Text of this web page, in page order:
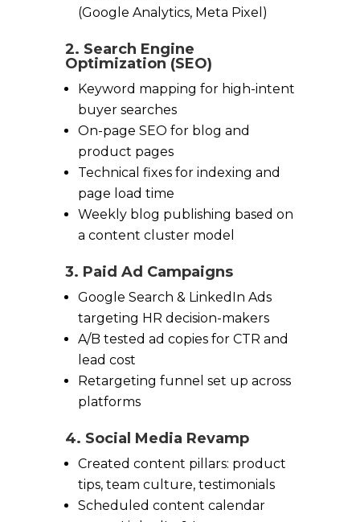
(Google Analytics, Meta Pixel)
2. Search Engine
Optimization (SEO)
Keyword mapping for high-intent
buyer searches
On-page SEO for blog and
product pages
Technical fixes for indexing and
page load time
Weekly blog publishing based on
a content cluster model
3. Paid Ad Campaigns
Google Search & LinkedIn Ads
targeting HR decision-makers
A/B tested ad copies for CTR and
lead cost
Retargeting funnel set up across
platforms
4. Social Media Revamp
Created content pillars: product
tips, team culture, testimonials
Scheduled content calendar